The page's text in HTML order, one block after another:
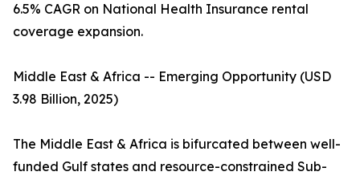
6.5% CAGR on National Health Insurance rental
coverage expansion.
Middle East & Africa -- Emerging Opportunity (USD
3.98 Billion, 2025)
The Middle East & Africa is bifurcated between well-
funded Gulf states and resource-constrained Sub-